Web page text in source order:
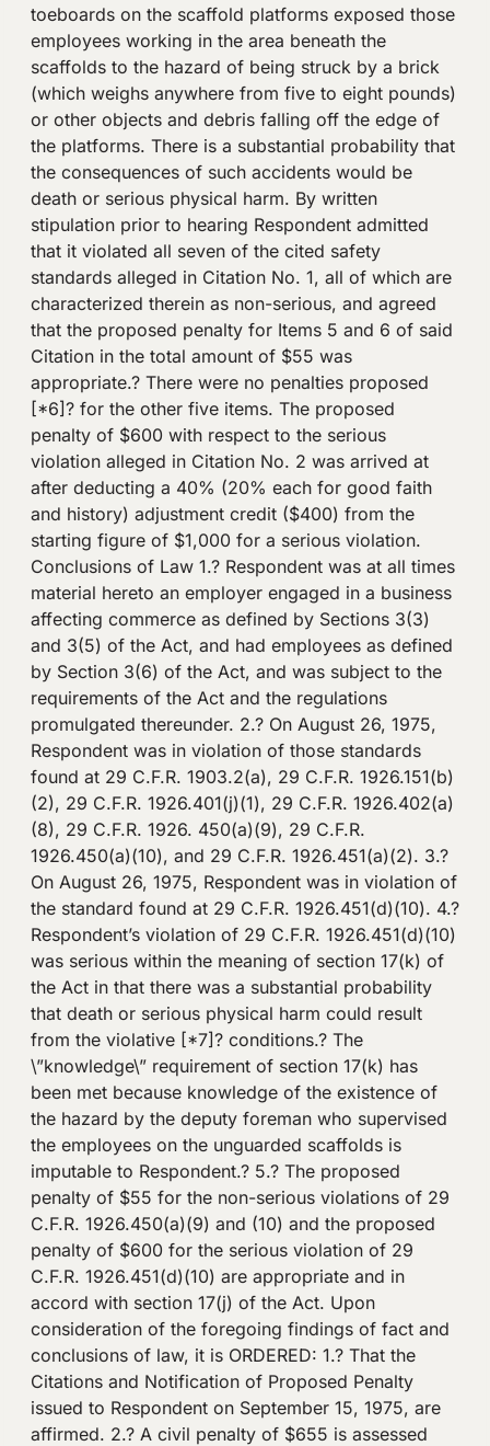
toeboards on the scaffold platforms exposed those
employees working in the area beneath the
scaffolds to the hazard of being struck by a brick
(which weighs anywhere from five to eight pounds)
or other objects and debris falling off the edge of
the platforms. There is a substantial probability that
the consequences of such accidents would be
death or serious physical harm. By written
stipulation prior to hearing Respondent admitted
that it violated all seven of the cited safety
standards alleged in Citation No. 1, all of which are
characterized therein as non-serious, and agreed
that the proposed penalty for Items 5 and 6 of said
Citation in the total amount of $55 was
appropriate.? There were no penalties proposed
[*6]? for the other five items. The proposed
penalty of $600 with respect to the serious
violation alleged in Citation No. 2 was arrived at
after deducting a 40% (20% each for good faith
and history) adjustment credit ($400) from the
starting figure of $1,000 for a serious violation.
Conclusions of Law 1.? Respondent was at all times
material hereto an employer engaged in a business
affecting commerce as defined by Sections 3(3)
and 3(5) of the Act, and had employees as defined
by Section 3(6) of the Act, and was subject to the
requirements of the Act and the regulations
promulgated thereunder. 2.? On August 26, 1975,
Respondent was in violation of those standards
found at 29 C.F.R. 1903.2(a), 29 C.F.R. 1926.151(b)
(2), 29 C.F.R. 1926.401(j)(1), 29 C.F.R. 1926.402(a)
(8), 29 C.F.R. 1926. 450(a)(9), 29 C.F.R.
1926.450(a)(10), and 29 C.F.R. 1926.451(a)(2). 3.?
On August 26, 1975, Respondent was in violation of
the standard found at 29 C.F.R. 1926.451(d)(10). 4.?
Respondent’s violation of 29 C.F.R. 1926.451(d)(10)
was serious within the meaning of section 17(k) of
the Act in that there was a substantial probability
that death or serious physical harm could result
from the violative [*7]? conditions.? The
\”knowledge\” requirement of section 17(k) has
been met because knowledge of the existence of
the hazard by the deputy foreman who supervised
the employees on the unguarded scaffolds is
imputable to Respondent.? 5.? The proposed
penalty of $55 for the non-serious violations of 29
C.F.R. 1926.450(a)(9) and (10) and the proposed
penalty of $600 for the serious violation of 29
C.F.R. 1926.451(d)(10) are appropriate and in
accord with section 17(j) of the Act. Upon
consideration of the foregoing findings of fact and
conclusions of law, it is ORDERED: 1.? That the
Citations and Notification of Proposed Penalty
issued to Respondent on September 15, 1975, are
affirmed. 2.? A civil penalty of $655 is assessed